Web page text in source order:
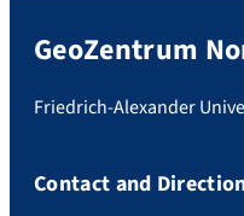
GeoZentrum
Friedrich-Alexander
Contact and